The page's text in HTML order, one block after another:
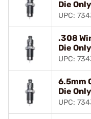
Die Only
UPC:
.308
Die Only
UPC:
6.5mm
Die Only
UPC: